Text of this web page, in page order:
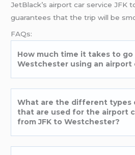
JetBlack’s airport car service JFK
guarantees that the trip will be
FAQs:
How much time it takes to go
Westchester using an airport
What are the different types
that are used for the airport
from JFK to Westchester?